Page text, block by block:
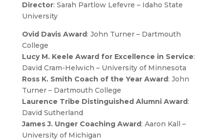
Director: Sarah Partlow Lefevre – Idaho State
University
Ovid Davis Award: John Turner – Dartmouth
College
Lucy M. Keele Award for Excellence in Service:
David Cram-Helwich – University of Minnesota
Ross K. Smith Coach of the Year Award: John
Turner – Dartmouth College
Laurence Tribe Distinguished Alumni Award:
David Sutherland
James J. Unger Coaching Award: Aaron Kall –
University of Michigan